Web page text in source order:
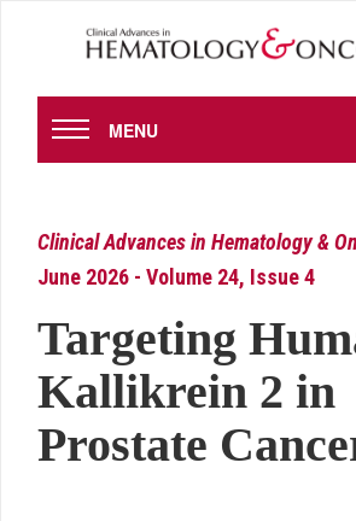
MENU
Clinical Advances in Hematology &
June 2026 - Volume 24, Issue 4
Targeting
Kallikrein 2 in
Prostate